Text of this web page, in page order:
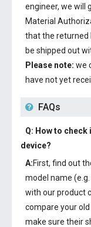
engineer, we will
Material
that the returned
be shipped out
Please note: we
have not yet
FAQs
Q: How to
device?
A:First, find out
model name
with our product
compare your
make sure their